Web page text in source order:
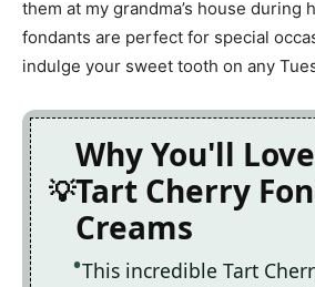
them at my grandma’s house during
fondants are perfect for special
indulge your sweet tooth on any
Why You'll
Tart Cherry
Creams
This incredible Tart